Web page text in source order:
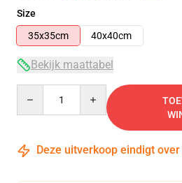
Size
35x35cm
40x40cm
Bekijk maattabel
Deze uitverkoop eindigt over